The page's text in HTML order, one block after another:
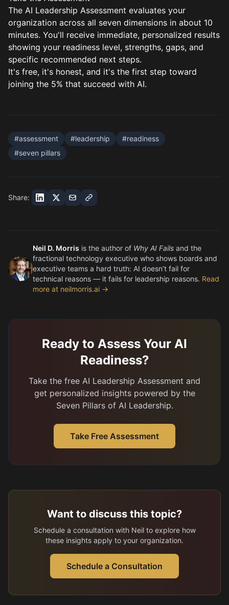
The AI Leadership Assessment evaluates your
organization across all seven dimensions in about 10
minutes. You'll receive immediate, personalized results
showing your readiness level, strengths, gaps, and
specific recommended next steps.
It's free, it's honest, and it's the first step toward
joining the 5% that succeed with AI.
#assessment #leadership #readiness
#seven pillars
Share:
Neil D. Morris is the author of Why AI Fails and the
fractional technology executive who shows boards and
executive teams a hard truth: AI doesn’t fail for
technical reasons — it fails for leadership reasons. Read
more at neilmorris.ai →
Ready to Assess Your AI
Readiness?
Take the free AI Leadership Assessment and
get personalized insights powered by the
Seven Pillars of AI Leadership.
Take Free Assessment
Want to discuss this topic?
Schedule a consultation with Neil to explore how
these insights apply to your organization.
Schedule a Consultation